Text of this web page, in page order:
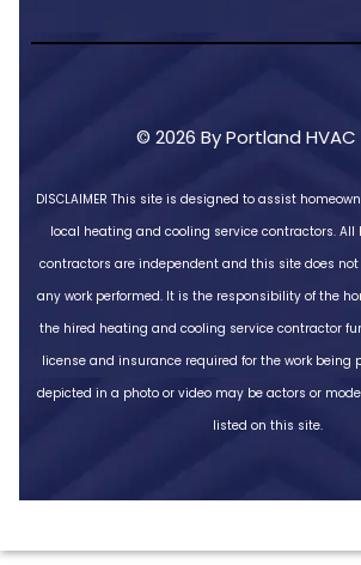
© 2026 By Portland HVAC
DISCLAIMER This site is designed to assist
local heating and cooling service contractors.
contractors are independent and this site does
any work performed. It is the responsibility of the
the hired heating and cooling service contractor
license and insurance required for the work being
depicted in a photo or video may be actors or
listed on this site.